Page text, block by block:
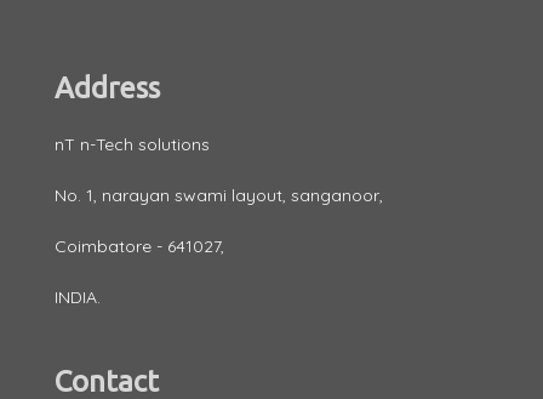
Address
nT n-Tech solutions
No. 1, narayan swami layout, sanganoor,
Coimbatore - 641027,
INDIA.
Contact